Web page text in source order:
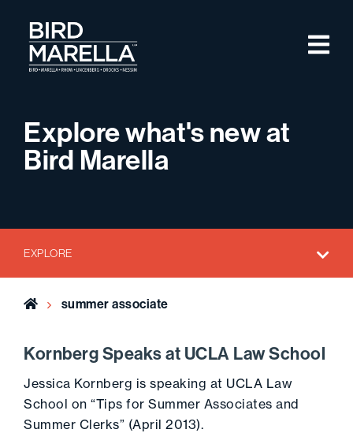
Bird Marella
Explore what's new at
Bird Marella
EXPLORE
Home summer associate
Kornberg Speaks at UCLA Law School
Jessica Kornberg is speaking at UCLA Law
School on “Tips for Summer Associates and
Summer Clerks” (April 2013).